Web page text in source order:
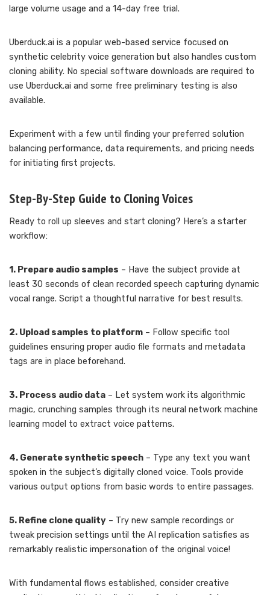
large volume usage and a 14-day free trial.
Uberduck.ai is a popular web-based service focused on
synthetic celebrity voice generation but also handles custom
cloning ability. No special software downloads are required to
use Uberduck.ai and some free preliminary testing is also
available.
Experiment with a few until finding your preferred solution
balancing performance, data requirements, and pricing needs
for initiating first projects.
Step-By-Step Guide to Cloning Voices
Ready to roll up sleeves and start cloning? Here’s a starter
workflow:
1. Prepare audio samples – Have the subject provide at
least 30 seconds of clean recorded speech capturing dynamic
vocal range. Script a thoughtful narrative for best results.
2. Upload samples to platform – Follow specific tool
guidelines ensuring proper audio file formats and metadata
tags are in place beforehand.
3. Process audio data – Let system work its algorithmic
magic, crunching samples through its neural network machine
learning model to extract voice patterns.
4. Generate synthetic speech – Type any text you want
spoken in the subject’s digitally cloned voice. Tools provide
various output options from basic words to entire passages.
5. Refine clone quality – Try new sample recordings or
tweak precision settings until the AI replication satisfies as
remarkably realistic impersonation of the original voice!
With fundamental flows established, consider creative